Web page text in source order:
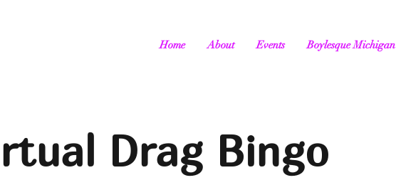
Home About Events Boylesque Michigan
Drag Bingo